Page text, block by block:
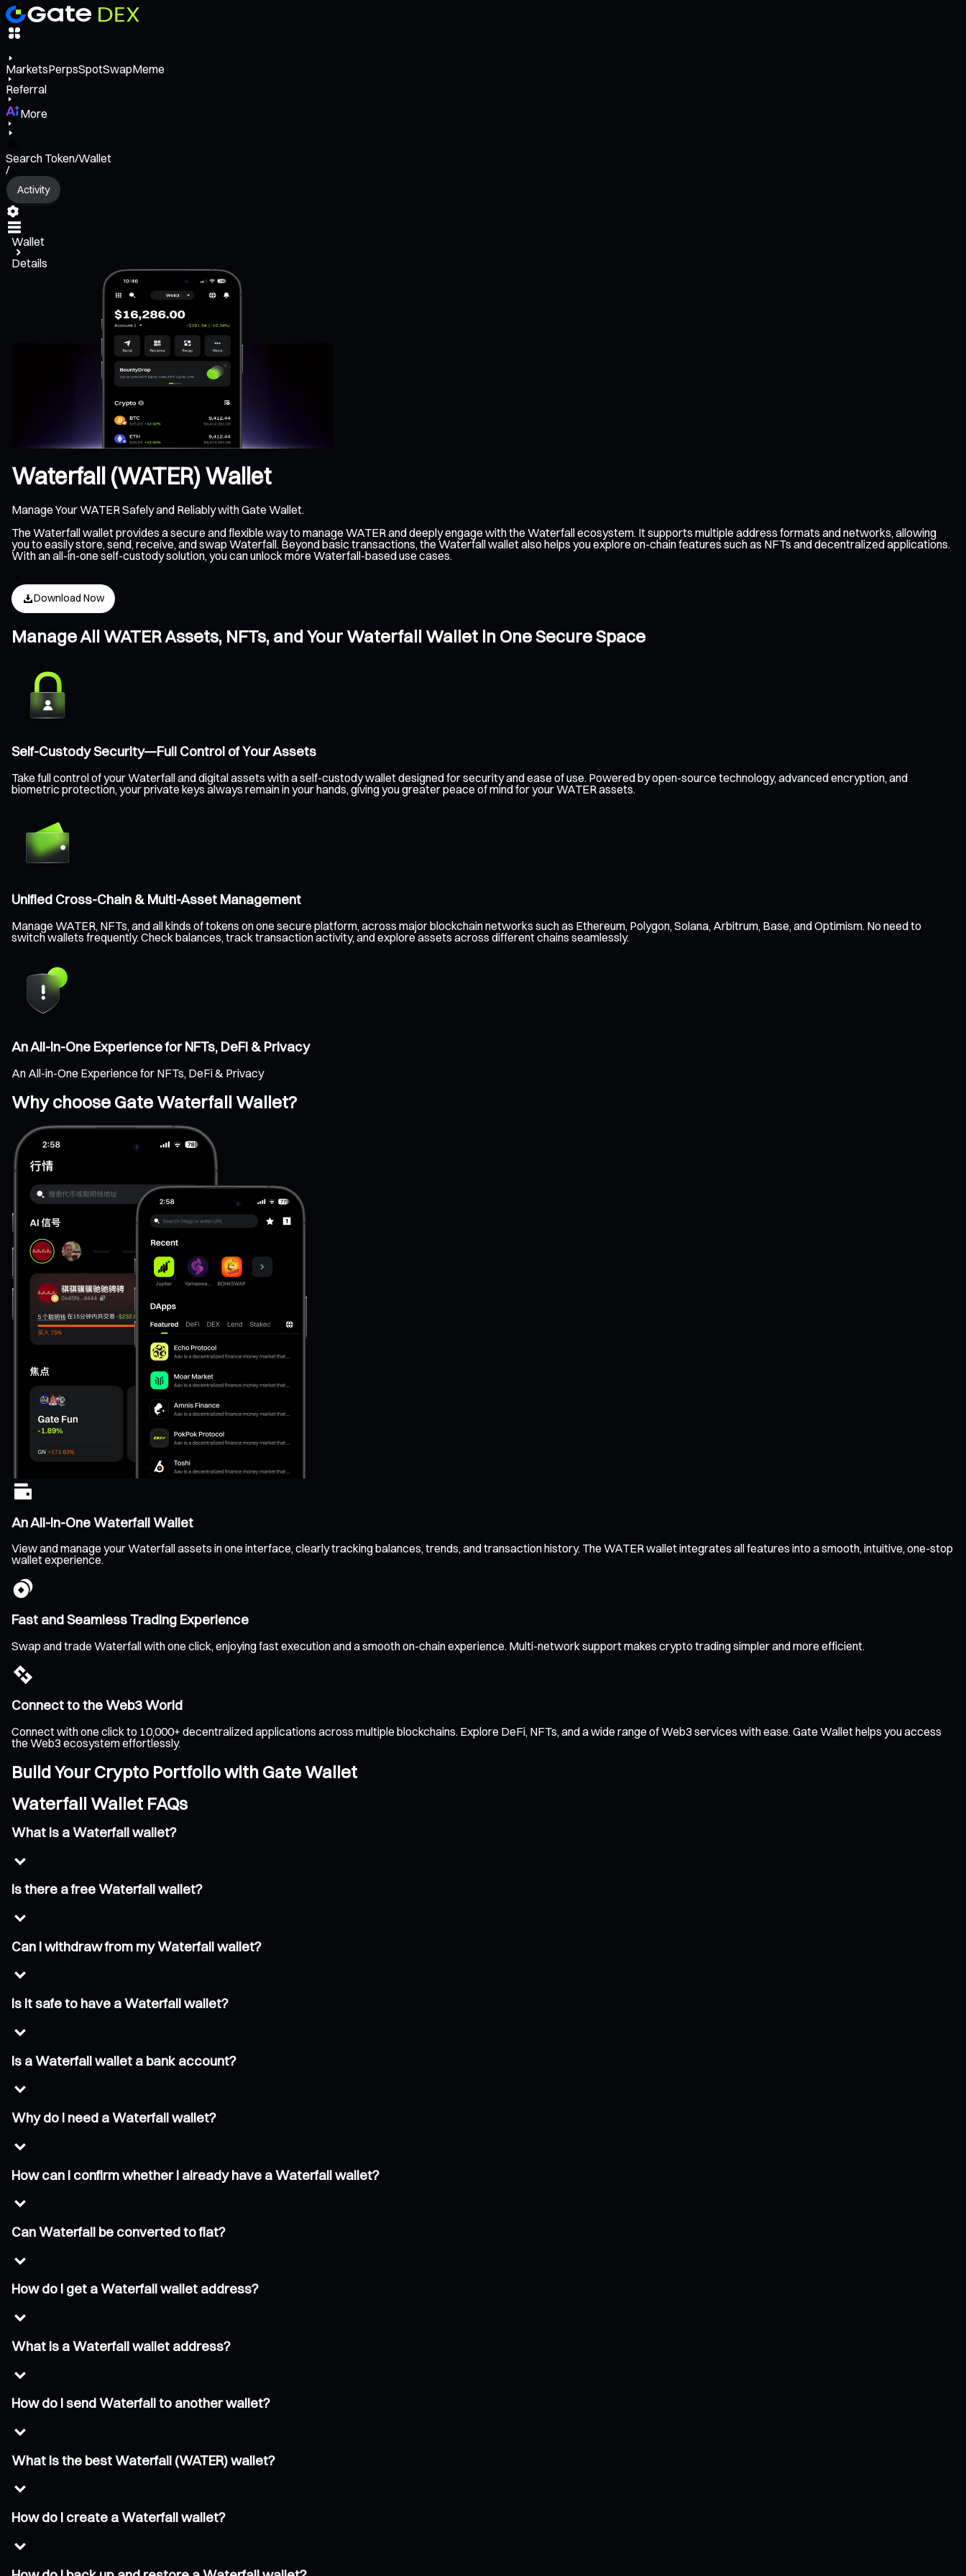
MarketsPerpsSpotSwapMeme
Referral
More
Search Token/Wallet
/
Activity
Wallet
Details
Waterfall (WATER) Wallet
Manage Your WATER Safely and Reliably with Gate Wallet.
The Waterfall wallet provides a secure and flexible way to manage WATER and deeply engage with the Waterfall ecosystem. It supports multiple address formats and networks, allowing
you to easily store, send, receive, and swap Waterfall. Beyond basic transactions, the Waterfall wallet also helps you explore on-chain features such as NFTs and decentralized applications.
With an all-in-one self-custody solution, you can unlock more Waterfall-based use cases.
Download Now
Manage All WATER Assets, NFTs, and Your Waterfall Wallet in One Secure Space
Self-Custody Security—Full Control of Your Assets
Take full control of your Waterfall and digital assets with a self-custody wallet designed for security and ease of use. Powered by open-source technology, advanced encryption, and
biometric protection, your private keys always remain in your hands, giving you greater peace of mind for your WATER assets.
Unified Cross-Chain & Multi-Asset Management
Manage WATER, NFTs, and all kinds of tokens on one secure platform, across major blockchain networks such as Ethereum, Polygon, Solana, Arbitrum, Base, and Optimism. No need to
switch wallets frequently. Check balances, track transaction activity, and explore assets across different chains seamlessly.
An All-in-One Experience for NFTs, DeFi & Privacy
An All-in-One Experience for NFTs, DeFi & Privacy
Why choose Gate Waterfall Wallet?
An All-In-One Waterfall Wallet
View and manage your Waterfall assets in one interface, clearly tracking balances, trends, and transaction history. The WATER wallet integrates all features into a smooth, intuitive, one-stop
wallet experience.
Fast and Seamless Trading Experience
Swap and trade Waterfall with one click, enjoying fast execution and a smooth on-chain experience. Multi-network support makes crypto trading simpler and more efficient.
Connect to the Web3 World
Connect with one click to 10,000+ decentralized applications across multiple blockchains. Explore DeFi, NFTs, and a wide range of Web3 services with ease. Gate Wallet helps you access
the Web3 ecosystem effortlessly.
Build Your Crypto Portfolio with Gate Wallet
Waterfall Wallet FAQs
What is a Waterfall wallet?
Is there a free Waterfall wallet?
Can I withdraw from my Waterfall wallet?
Is it safe to have a Waterfall wallet?
Is a Waterfall wallet a bank account?
Why do I need a Waterfall wallet?
How can I confirm whether I already have a Waterfall wallet?
Can Waterfall be converted to fiat?
How do I get a Waterfall wallet address?
What is a Waterfall wallet address?
How do I send Waterfall to another wallet?
What is the best Waterfall (WATER) wallet?
How do I create a Waterfall wallet?